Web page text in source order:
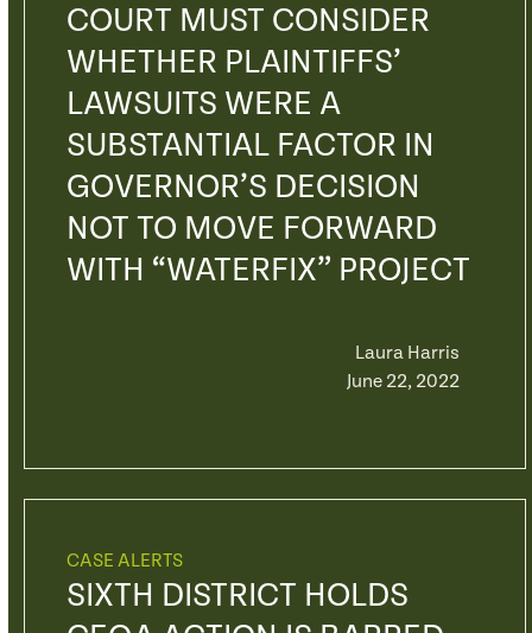
COURT MUST CONSIDER
WHETHER PLAINTIFFS’
LAWSUITS WERE A
SUBSTANTIAL FACTOR IN
GOVERNOR’S DECISION
NOT TO MOVE FORWARD
WITH “WATERFIX” PROJECT
Laura Harris
June 22, 2022
CASE ALERTS
SIXTH DISTRICT HOLDS